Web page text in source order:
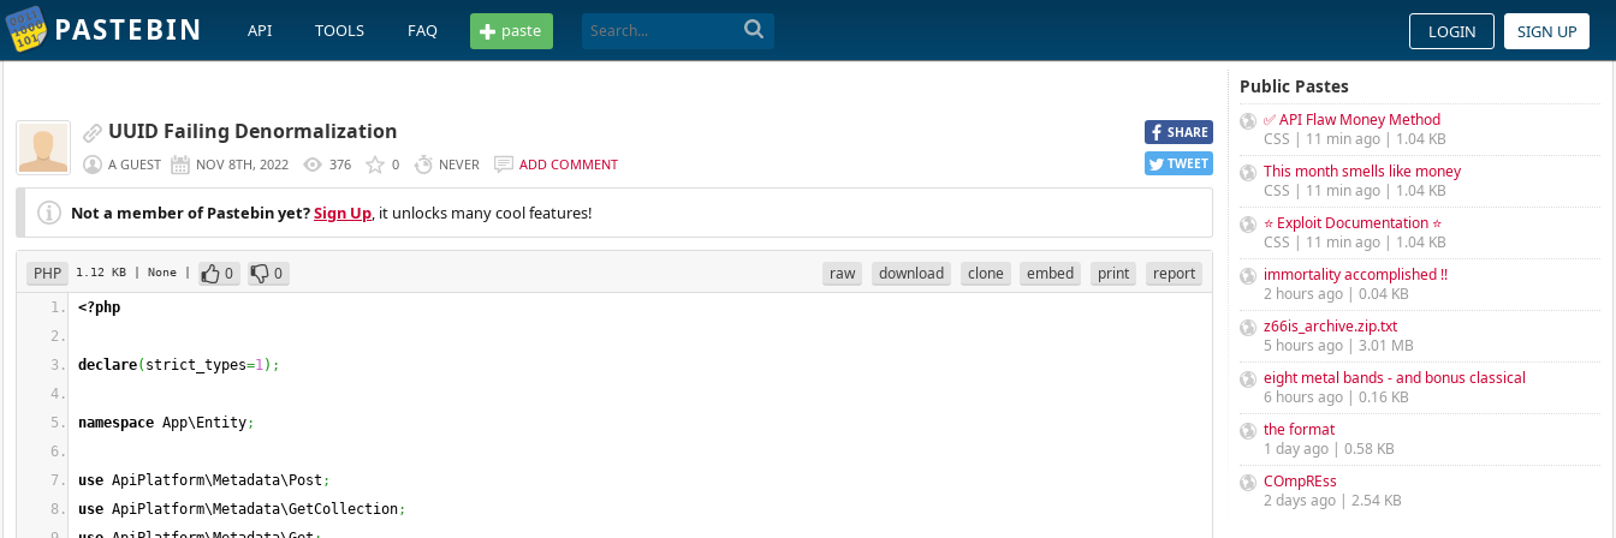
PASTEBIN API TOOLS FAQ paste LOGIN SIGN UP
SHARE
TWEET
UUID Failing Denormalization
A GUEST NOV 8TH, 2022 376 0 NEVER ADD COMMENT
Not a member of Pastebin yet?Sign Up, it unlocks many cool features!
PHP 1.12 KB | None | 0 0 raw download clone embed print report
<?php
declare( strict_types=1) ;
namespace App\Entity;
use ApiPlatform\Metadata\Post ;
use ApiPlatform\Metadata\GetCollection;
Public Pastes
✅ API Flaw Money Method
CSS | 11 min ago | 1.04 KB
This month smells like money
CSS | 11 min ago | 1.04 KB
⭐ Exploit Documentation ⭐
CSS | 11 min ago | 1.04 KB
immortality accomplished !!
2 hours ago | 0.04 KB
z66is_archive.zip.txt
5 hours ago | 3.01 MB
eight metal bands - and bonus classical
6 hours ago | 0.16 KB
the format
1 day ago | 0.58 KB
COmpREss
2 days ago | 2.54 KB